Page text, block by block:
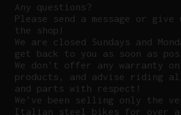
Any questions?
Please send a message or
the shop!
We are closed Sundays and
get back to you as soon as
We don’t offer any warranty on
products, and advise riding
and parts with respect!
We’ve been selling only the
Italian steel bikes for over a